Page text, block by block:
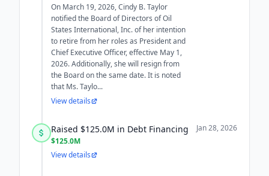
On March 19, 2026, Cindy B. Taylor
notified the Board of Directors of Oil
States International, Inc. of her intention
to retire from her roles as President and
Chief Executive Officer, effective May 1,
2026. Additionally, she will resign from
the Board on the same date. It is noted
that Ms. Taylo...
View details
Raised $125.0M in Debt Financing
$125.0M
Jan 28, 2026
View details